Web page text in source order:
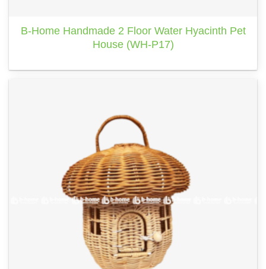
B-Home Handmade 2 Floor Water Hyacinth Pet
House (WH-P17)